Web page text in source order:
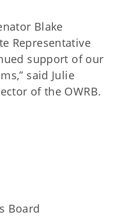
Blake
Representative
support of our
said Julie
of the OWRB.
Board